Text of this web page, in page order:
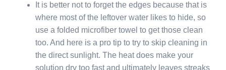
It is better not to forget the edges because that is
where most of the leftover water likes to hide, so
use a folded microfiber towel to get those clean
too. And here is a pro tip to try to skip cleaning in
the direct sunlight. The heat does make your
solution dry too fast and ultimately leaves streaks